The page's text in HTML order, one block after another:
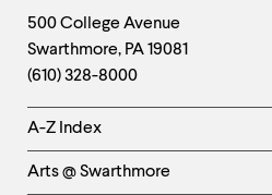
Footer
Contact
Information
500 College Avenue
Swarthmore, PA19081
(610) 328-8000
Helpful
Links
-
A-Z Index
Arts @ Swarthmore